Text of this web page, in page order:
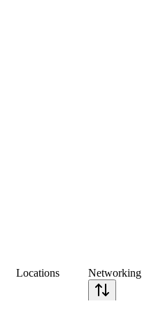
Locations Networking